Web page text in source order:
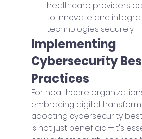
healthcare providers
to innovate and
technologies securely.
Implementing
Cybersecurity
Practices
For healthcare
embracing digital
adopting cybersecurity
is not just beneficial—it's